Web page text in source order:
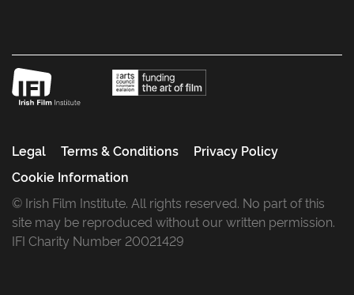
Legal Terms & Conditions
Privacy Policy
Cookie Information
© Irish Film Institute. All rights reserved. No part of this
site may be reproduced without our written permission.
IFI Charity Number 20021429